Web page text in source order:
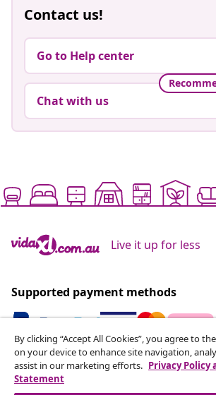
Contact us!
Go to Help center
Chat with us
Live it up for less
Supported payment methods
Subscribe to our newsletter
Join 700,000+ shoppers receiving
By clicking “Accept All Cookies”, you agree to
on your device to enhance site navigation,
assist in our marketing efforts. Privacy Policy
Statement